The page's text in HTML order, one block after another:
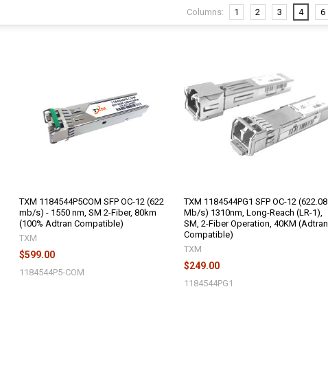
Columns: 1 2 3 4 6
TXM 1184544P5COM SFP OC-12 (622
mb/s) - 1550 nm, SM 2-Fiber, 80km
(100% Adtran Compatible)
TXM
$599.00
1184544P5-COM
TXM 1184544PG1 SFP OC-12 (622.08
Mb/s) 1310nm, Long-Reach (LR-1),
SM, 2-Fiber Operation, 40KM (Adtran
Compatible)
TXM
$249.00
1184544PG1